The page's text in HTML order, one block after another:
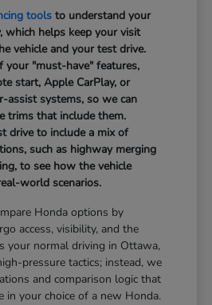
tools to understand your
which helps keep your visit
vehicle and your test drive.
your "must-have" features,
start, Apple CarPlay, or
assist systems, so we can
trims that include them.
drive to include a mix of
such as highway merging
to see how the vehicle
world scenarios.
Honda options by
access, visibility, and the
your normal driving in Ottawa,
pressure tactics; instead, we
and comparison logic that
in your choice of a new Honda.